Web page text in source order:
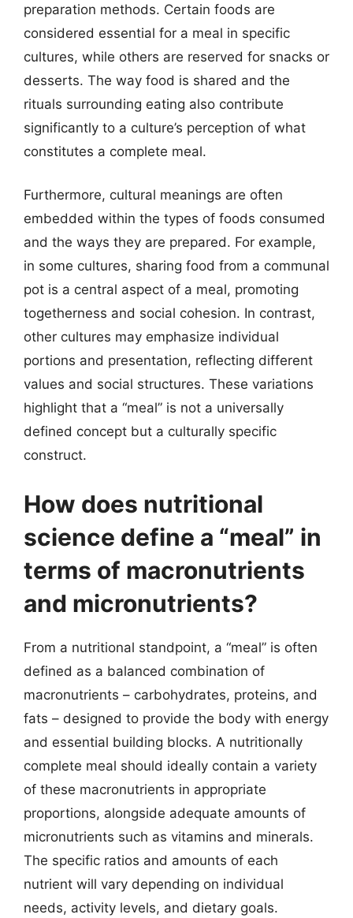
preparation methods. Certain foods are
considered essential for a meal in specific
cultures, while others are reserved for snacks or
desserts. The way food is shared and the
rituals surrounding eating also contribute
significantly to a culture’s perception of what
constitutes a complete meal.
Furthermore, cultural meanings are often
embedded within the types of foods consumed
and the ways they are prepared. For example,
in some cultures, sharing food from a communal
pot is a central aspect of a meal, promoting
togetherness and social cohesion. In contrast,
other cultures may emphasize individual
portions and presentation, reflecting different
values and social structures. These variations
highlight that a “meal” is not a universally
defined concept but a culturally specific
construct.
How does nutritional
science define a “meal” in
terms of macronutrients
and micronutrients?
From a nutritional standpoint, a “meal” is often
defined as a balanced combination of
macronutrients – carbohydrates, proteins, and
fats – designed to provide the body with energy
and essential building blocks. A nutritionally
complete meal should ideally contain a variety
of these macronutrients in appropriate
proportions, alongside adequate amounts of
micronutrients such as vitamins and minerals.
The specific ratios and amounts of each
nutrient will vary depending on individual
needs, activity levels, and dietary goals.